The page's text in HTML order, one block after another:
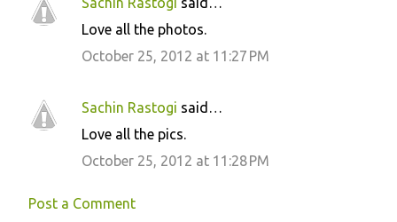
Love all the photos.
October 25, 2012 at 11:27 PM
Sachin Rastogi said…
Love all the pics.
October 25, 2012 at 11:28 PM
Post a Comment